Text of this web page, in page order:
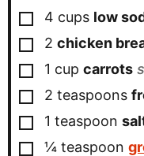
▢
4 cups low
▢
2 chicken
▢
1 cup carrots
▢
2 teaspoons
▢
1 teaspoon
▢
¼ teaspoon